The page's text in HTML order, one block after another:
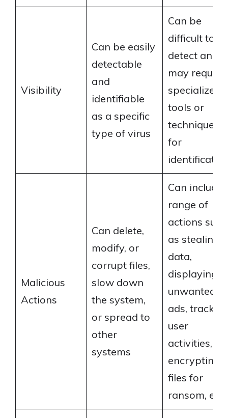
Visibility
Can be easily
detectable
and
identifiable
as a specific
type of virus
Can be
difficult to
detect and
may require
specialized
tools or
techniques
for
Malicious
Actions
Can delete,
modify, or
corrupt files,
slow down
the system,
or spread to
other
systems
Can include
range of
actions such
as stealing
data,
displaying
unwanted
ads,
user
activities,
encrypting
files for
ransom, etc.